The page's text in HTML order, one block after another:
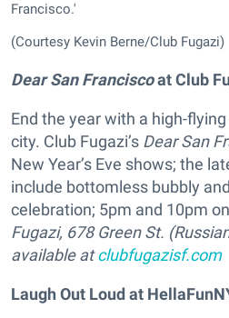
Francisco.'
(Courtesy Kevin Berne/Club Fugazi)
Dear San Franciscoat Club
End the year with a high-
city. Club Fugazi’s Dear San
New Year’s Eve shows; the
include bottomless bubbly
celebration; 5pm and 10pm
Fugazi, 678 Green St.
available atclubfugazisf.com
Laugh Out Loud at